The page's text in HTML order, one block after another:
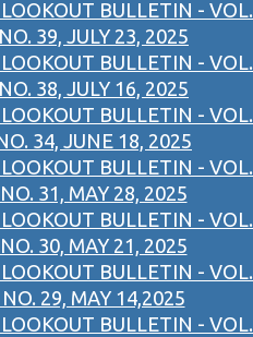
BULLETIN - VOL.
39, JULY 23, 2025
BULLETIN - VOL.
38, JULY 16, 2025
BULLETIN - VOL.
34, JUNE 18, 2025
BULLETIN - VOL.
31, MAY 28, 2025
BULLETIN - VOL.
30, MAY 21, 2025
BULLETIN - VOL.
29, MAY 14,2025
BULLETIN - VOL.